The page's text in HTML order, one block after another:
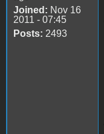
Joined: Nov 16
2011 - 07:45
Posts: 2493